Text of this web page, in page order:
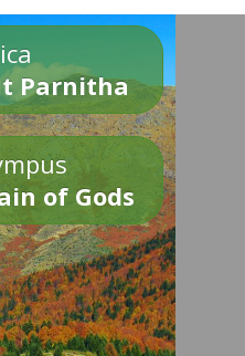
Parnitha
of Gods